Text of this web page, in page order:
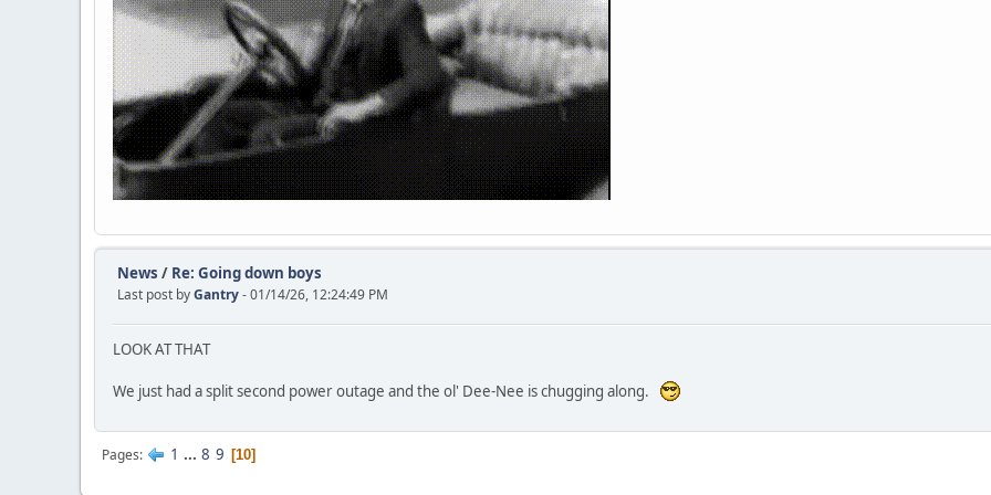
News / Re: Going down boys
Last post byGantry- 01/14/26, 12:24:49 PM
LOOK AT THAT
We just had a split second power outage and the ol' Dee-Nee is chugging along.
Pages 1 ... 8 9 10